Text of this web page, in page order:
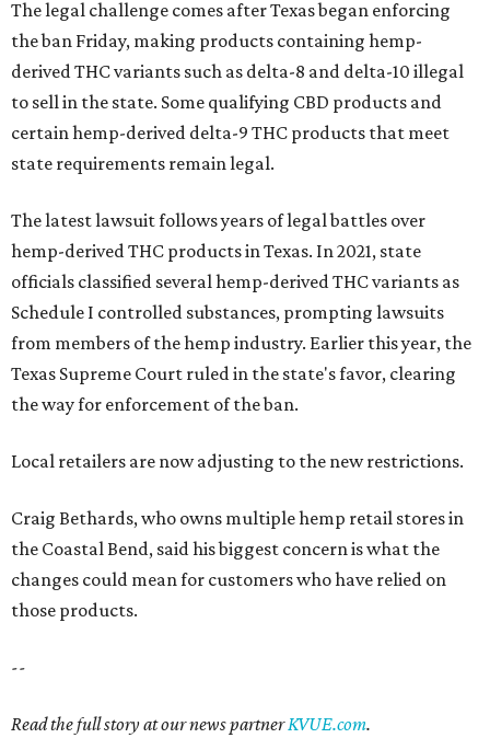
The legal challenge comes after Texas began enforcing
the ban Friday, making products containing hemp-
derived THC variants such as delta-8 and delta-10 illegal
to sell in the state. Some qualifying CBD products and
certain hemp-derived delta-9 THC products that meet
state requirements remain legal.
The latest lawsuit follows years of legal battles over
hemp-derived THC products in Texas. In 2021, state
officials classified several hemp-derived THC variants as
Schedule I controlled substances, prompting lawsuits
from members of the hemp industry. Earlier this year, the
Texas Supreme Court ruled in the state's favor, clearing
the way for enforcement of the ban.
Local retailers are now adjusting to the new restrictions.
Craig Bethards, who owns multiple hemp retail stores in
the Coastal Bend, said his biggest concern is what the
changes could mean for customers who have relied on
those products.
--
Read the full story at our news partnerKVUE.com.